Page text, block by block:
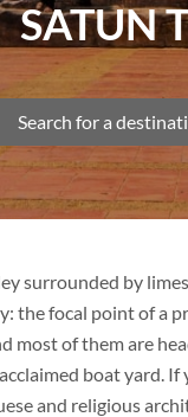
SATUN
surrounded by
the focal point of a
most of them are
boat yard.
and religious
TOUR
TIPS
FAMILY